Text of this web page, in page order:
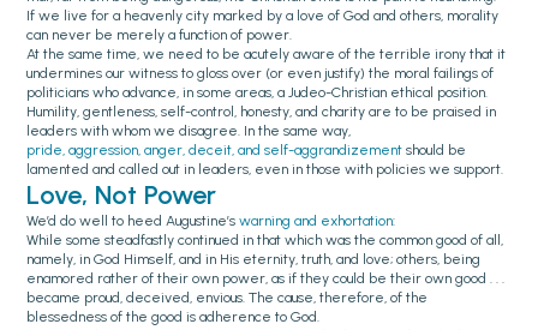
If we live for a heavenly city marked by a love of God and others, morality
can never be merely a function of power.
At the same time, we need to be acutely aware of the terrible irony that it
undermines our witness to gloss over (or even justify) the moral failings of
politicians who advance, in some areas, a Judeo-Christian ethical position.
Humility, gentleness, self-control, honesty, and charity are to be praised in
leaders with whom we disagree. In the same way,
pride, aggression, anger, deceit, and self-aggrandizement should be
lamented and called out in leaders, even in those with policies we support.
Love, Not Power
We’d do well to heed Augustine’swarning and exhortation:
While some steadfastly continued in that which was the common good of all,
namely, in God Himself, and in His eternity, truth, and love; others, being
enamored rather of their own power, as if they could be their own good . . .
became proud, deceived, envious. The cause, therefore, of the
blessedness of the good is adherence to God.